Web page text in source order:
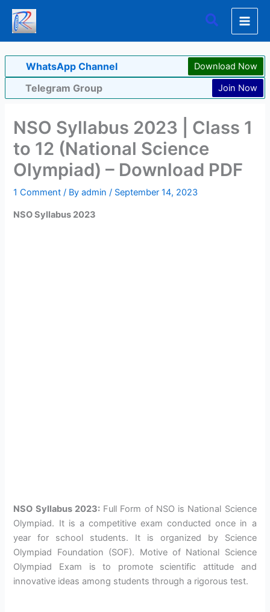
Skip
content
Search
WhatsApp Channel Download Now
Telegram Group Join Now
NSO Syllabus 2023 | Class 1
to 12 (National Science
Olympiad) – Download PDF
1 Comment / Byadmin/ September 14, 2023
NSO Syllabus 2023
NSO Syllabus 2023:Full Form of NSO is National Science
Olympiad. It is a competitive exam conducted once in a
year for school students. It is organized by Science
Olympiad Foundation (SOF). Motive of National Science
Olympiad Exam is to promote scientific attitude and
innovative ideas among students through a rigorous test.